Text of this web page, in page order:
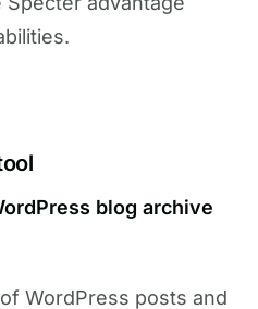
blog archive
WordPress posts and